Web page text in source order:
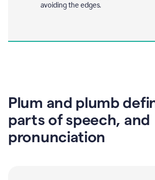
avoiding the edges.
Plum and plumb
parts of speech, and
pronunciation